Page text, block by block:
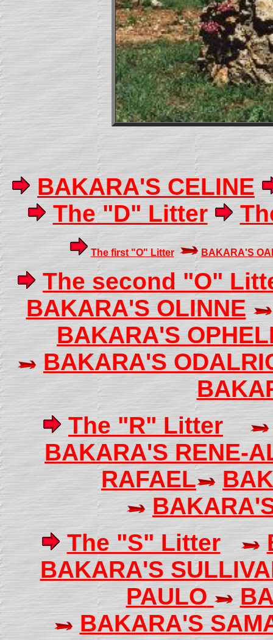
BAKARA'S CELINE
The "D" Litter
The first "O" Litter BAKARA'S
The second "O"
BAKARA'S OLINNE
BAKARA'S
BAKARA'S
The "R" Litter
BAKARA'S RENE-
RAFAEL
The "S" Litter
BAKARA'S
PAULO
BAKARA'S